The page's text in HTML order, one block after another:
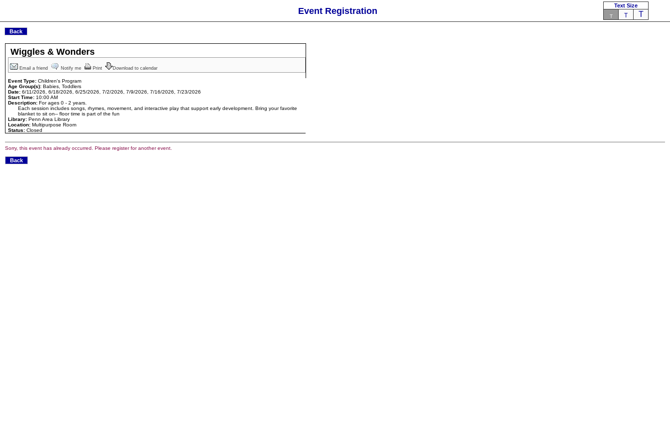
Event Registration
Text Size
T T T
Wiggles & Wonders
Email a friend Notify me Print Download to calendar
Event Type: Children's Program
Age Group(s): Babies, Toddlers
Date: 6/11/2026, 6/18/2026, 6/25/2026, 7/2/2026, 7/9/2026, 7/16/2026, 7/23/2026
Start Time: 10:00 AM
Description: For ages 0 - 2 years.
Each session includes songs, rhymes, movement, and interactive play that support early development. Bring your favorite
blanket to sit on-- floor time is part of the fun
Library: Penn Area Library
Location: Multipurpose Room
Status: Closed
Sorry, this event has already occurred. Please register for another event.